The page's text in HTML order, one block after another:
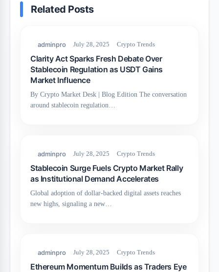
Related Posts
adminpro July 28, 2025 Crypto Trends
Clarity Act Sparks Fresh Debate Over
Stablecoin Regulation as USDT Gains
Market Influence
By Crypto Market Desk | Blog Edition The conversation
around stablecoin regulation…
adminpro July 28, 2025 Crypto Trends
Stablecoin Surge Fuels Crypto Market Rally
as Institutional Demand Accelerates
Global adoption of dollar-backed digital assets reaches
new highs, signaling a new…
adminpro July 28, 2025 Crypto Trends
Ethereum Momentum Builds as Traders Eye